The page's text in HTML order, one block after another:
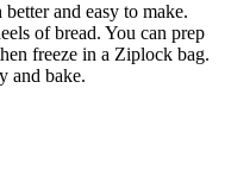
better and easy to make.
of bread. You can prep
freeze in a Ziplock bag.
and bake.